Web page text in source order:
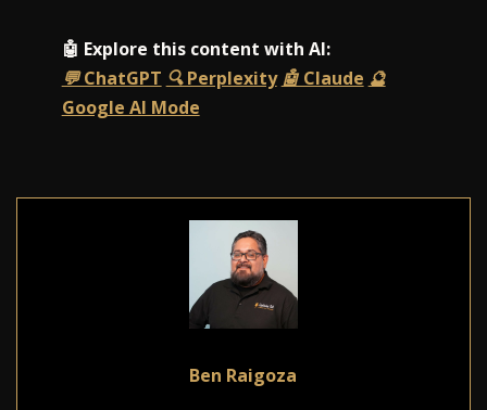
🤖 Explore this content with AI:
💬 ChatGPT 🔍 Perplexity 🤖 Claude 🔮
Google AI Mode
Ben Raigoza